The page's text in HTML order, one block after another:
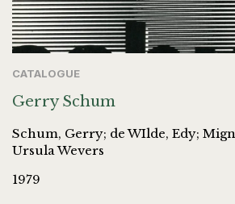
CATALOGUE
Gerry Schum
Schum, Gerry; de WIlde, Edy;
Ursula Wevers
1979